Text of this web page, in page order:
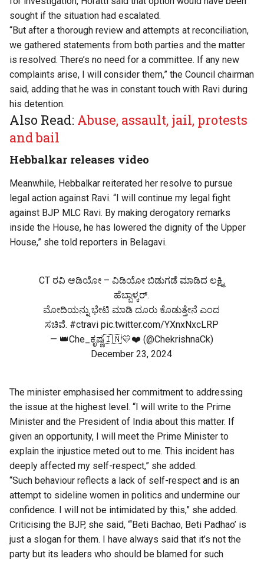
sought if the situation had escalated.
“But after a thorough review and attempts at reconciliation,
we gathered statements from both parties and the matter
is resolved. There’s no need for a committee. If any new
complaints arise, I will consider them,” the Council chairman
said, adding that he was in constant touch with Ravi during
his detention.
Also Read: Abuse, assault, jail, protests
and bail
Hebbalkar releases video
Meanwhile, Hebbalkar reiterated her resolve to pursue
legal action against Ravi. “I will continue my legal fight
against BJP MLC Ravi. By making derogatory remarks
inside the House, he has lowered the dignity of the Upper
House,” she told reporters in Belagavi.
CT ರವಿ ಆಡಿಯೋ – ವಿಡಿಯೋ ಬಿಡುಗಡೆ ಮಾಡಿದ ಲಕ್ಷ್ಮಿ
ಹೆಬ್ಬಾಳ್ಕರ್.
ಮೋದಿಯನ್ನು ಭೇಟಿ ಮಾಡಿ ದೂರು ಕೊಡುತ್ತೇನೆ ಎಂದ
ಸಚಿವೆ. #ctravi pic.twitter.com/YXnxNxcLRP
— 👑Che_ಕೃಷ್ಣ🇮🇳💛❤️ (@ChekrishnaCk)
December 23, 2024
The minister emphasised her commitment to addressing
the issue at the highest level. “I will write to the Prime
Minister and the President of India about this matter. If
given an opportunity, I will meet the Prime Minister to
explain the injustice meted out to me. This incident has
deeply affected my self-respect,” she added.
“Such behaviour reflects a lack of self-respect and is an
attempt to sideline women in politics and undermine our
confidence. I will not be intimidated by this,” she added.
Criticising the BJP, she said, “‘Beti Bachao, Beti Padhao’ is
just a slogan for them. I have always said that it’s not the
party but its leaders who should be blamed for such